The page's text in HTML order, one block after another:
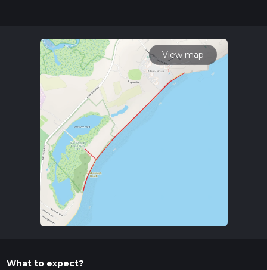
read about how we calculate hike time.
View map
What to expect?